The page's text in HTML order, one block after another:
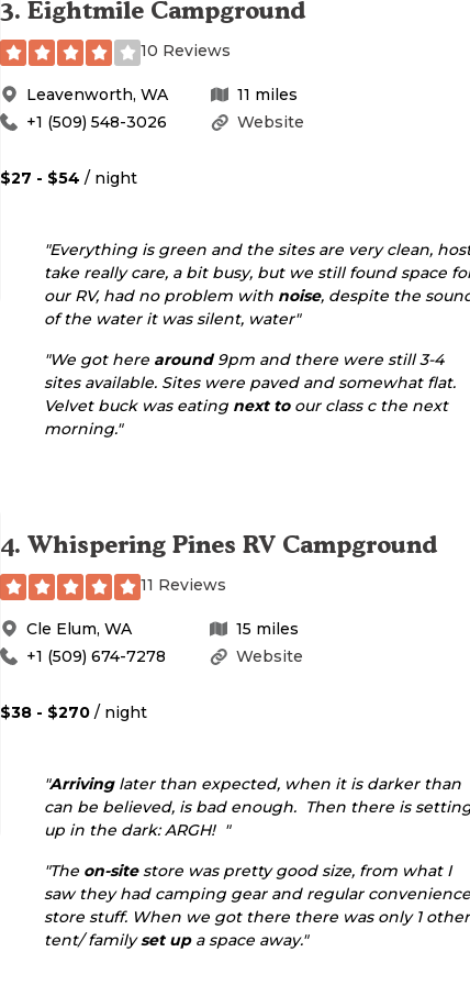
3. Eightmile Campground
10 Reviews
Leavenworth, WA 11 miles
Website
+1 (509) 548-3026
$27 - $54 / night
"Everything is green and the sites are very clean,
take really care, a bit busy, but we still found space
our RV, had no problem with noise, despite the
of the water it was silent, water"
"We got here around9pm and there were still 3-4
sites available. Sites were paved and somewhat flat.
Velvet buck was eating next toour class c the next
morning."
4. Whispering Pines RV Campground
11 Reviews
Cle Elum, WA 15 miles
Website
+1 (509) 674-7278
$38 - $270 / night
"Arrivinglater than expected, when it is darker than
can be believed, is bad enough. Then there is
up in the dark: ARGH! "
"The on-sitestore was pretty good size, from what I
saw they had camping gear and regular convenience
store stuff. When we got there there was only 1 other
tent/ familyset upa space away."